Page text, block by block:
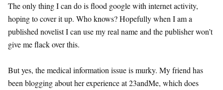
The only thing I can do is flood google with internet activity,
hoping to cover it up. Who knows? Hopefully when I am a
published novelist I can use my real name and the publisher won’t
give me flack over this.
But yes, the medical information issue is murky. My friend has
been blogging about her experience at 23andMe, which does